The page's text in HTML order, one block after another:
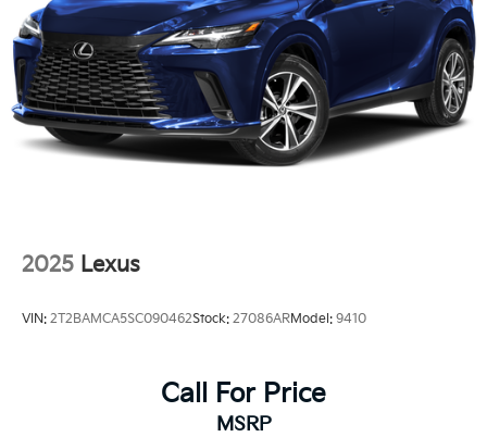
2025 Lexus
VIN: 2T2BAMCA5SC090462Stock: 27086ARModel: 9410
Call For Price
MSRP